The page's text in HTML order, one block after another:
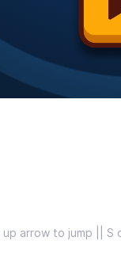
arrow to jump || S